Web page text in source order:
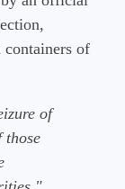
containers of
of
those